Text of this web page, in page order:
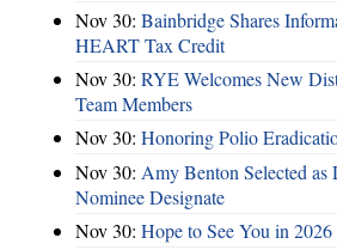
Nov 30: Bainbridge Shares
HEART Tax Credit
Nov 30: RYE Welcomes New
Team Members
Nov 30: Honoring Polio
Nov 30: Amy Benton Selected
Nominee Designate
Nov 30: Hope to See You in 2026